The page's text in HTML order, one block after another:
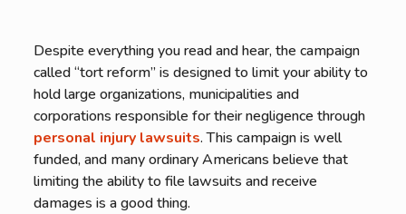
Despite everything you read and hear, the campaign
called “tort reform” is designed to limit your ability to
hold large organizations, municipalities and
corporations responsible for their negligence through
personal injury lawsuits. This campaign is well
funded, and many ordinary Americans believe that
limiting the ability to file lawsuits and receive
damages is a good thing.